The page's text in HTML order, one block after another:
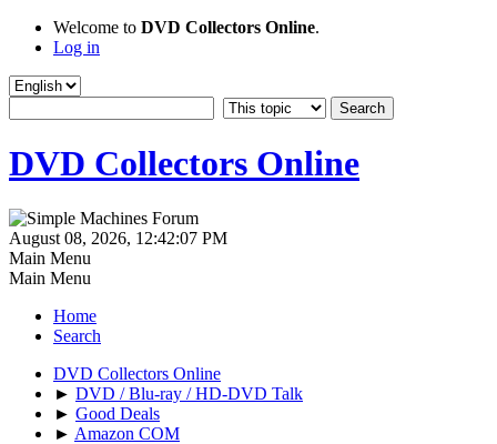
Welcome to DVD Collectors Online.
Log in
DVD Collectors Online
August 08, 2026, 12:42:07 PM
Main Menu
Main Menu
Home
Search
DVD Collectors Online
► DVD / Blu-ray / HD-DVD Talk
► Good Deals
► Amazon COM